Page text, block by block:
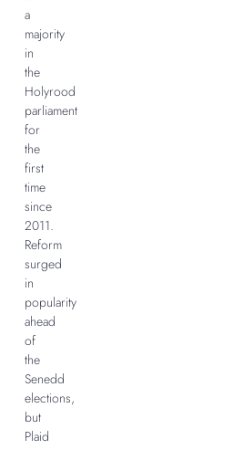
a
majority
in
the
Holyrood
parliament
for
the
first
time
since
2011.
Reform
surged
in
popularity
ahead
of
the
Senedd
elections,
but
Plaid